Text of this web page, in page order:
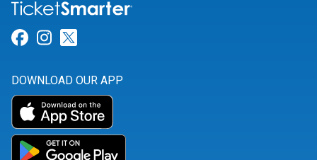
Link for Facebook
Link for Instagram
DOWNLOAD OUR APP